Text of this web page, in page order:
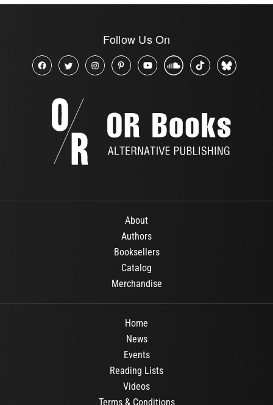
Follow Us On
About
Authors
Booksellers
Catalog
Merchandise
Home
News
Events
Reading Lists
Videos
Terms & Conditions